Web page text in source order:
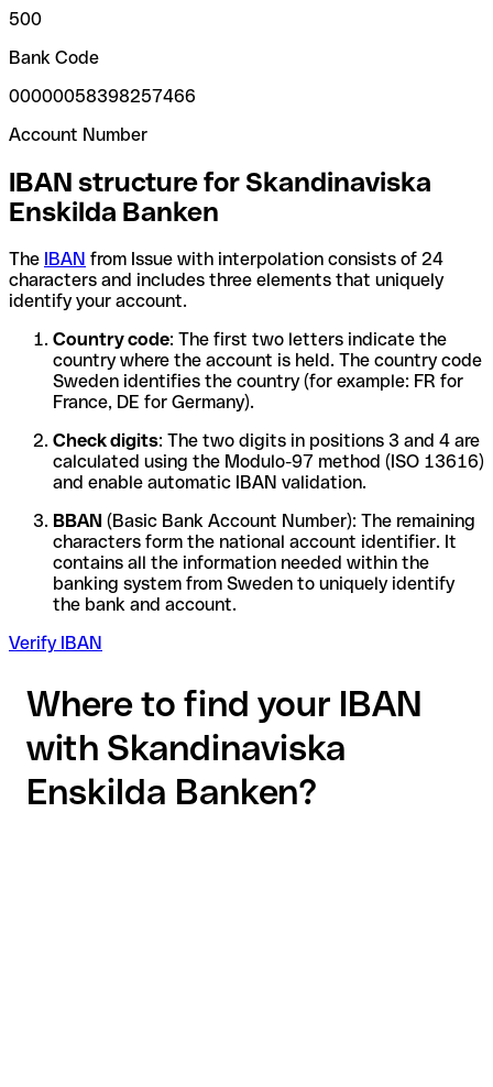
500
Bank Code
00000058398257466
Account Number
IBAN structure for Skandinaviska
Enskilda Banken
The IBAN from Issue with interpolation consists of 24
characters and includes three elements that uniquely
identify your account.
Country code: The first two letters indicate the
country where the account is held. The country code
Sweden identifies the country (for example: FR for
France, DE for Germany).
Check digits: The two digits in positions 3 and 4 are
calculated using the Modulo-97 method (ISO 13616)
and enable automatic IBAN validation.
BBAN (Basic Bank Account Number): The remaining
characters form the national account identifier. It
contains all the information needed within the
banking system from Sweden to uniquely identify
the bank and account.
Verify IBAN
Where to find your IBAN
with Skandinaviska
Enskilda Banken?